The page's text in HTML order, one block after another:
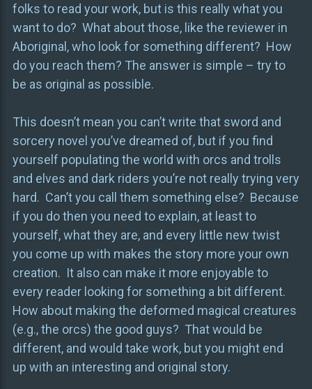
folks to read your work, but is this really what you
want to do? What about those, like the reviewer in
Aboriginal, who look for something different? How
do you reach them? The answer is simple – try to
be as original as possible.
This doesn’t mean you can’t write that sword and
sorcery novel you’ve dreamed of, but if you find
yourself populating the world with orcs and trolls
and elves and dark riders you’re not really trying very
hard. Can’t you call them something else? Because
if you do then you need to explain, at least to
yourself, what they are, and every little new twist
you come up with makes the story more your own
creation. It also can make it more enjoyable to
every reader looking for something a bit different.
How about making the deformed magical creatures
(e.g., the orcs) the good guys? That would be
different, and would take work, but you might end
up with an interesting and original story.